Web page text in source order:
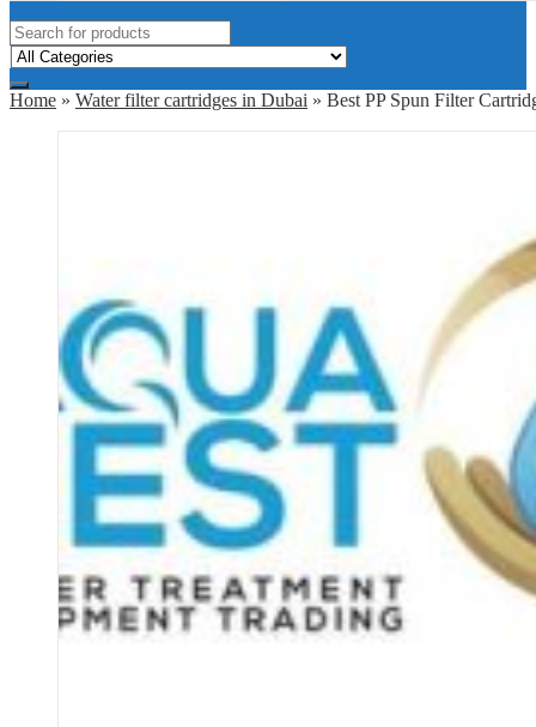
Home » Water filter cartridges in Dubai » Best PP Spun Filter